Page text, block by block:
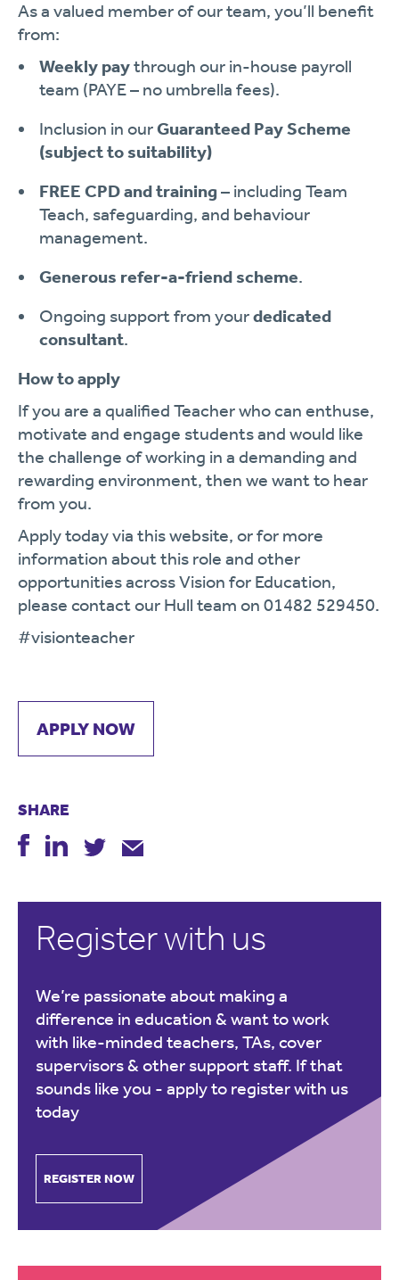
As a valued member of our team, you’ll benefit
from:
Weekly paythrough our in-house payroll
team (PAYE – no umbrella fees).
Inclusion in ourGuaranteed Pay Scheme
(subject to suitability)
FREE CPD and training– including Team
Teach, safeguarding, and behaviour
management.
Generous refer-a-friend scheme.
Ongoing support from yourdedicated
consultant.
How to apply
If you are a qualified Teacher who can enthuse,
motivate and engage students and would like
the challenge of working in a demanding and
rewarding environment, then we want to hear
from you.
Apply today via this website, or for more
information about this role and other
opportunities across Vision for Education,
please contact our Hull team on 01482 529450.
#visionteacher
APPLY NOW
SHARE
Register with us
We’re passionate about making a
difference in education & want to work
with like-minded teachers, TAs, cover
supervisors & other support staff. If that
sounds like you - apply to register with us
today
REGISTER NOW